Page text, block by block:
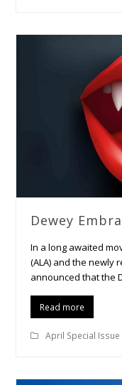
Dewey
In a long awaited
(ALA) and the newly
announced that the
Read more
April Special Issue